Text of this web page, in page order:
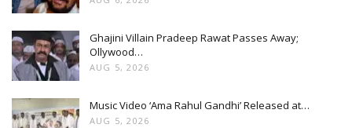
Ghajini Villain Pradeep Rawat Passes Away;
Ollywood…
AUG 5, 2026
Music Video ‘Ama Rahul Gandhi’ Released at…
AUG 5, 2026